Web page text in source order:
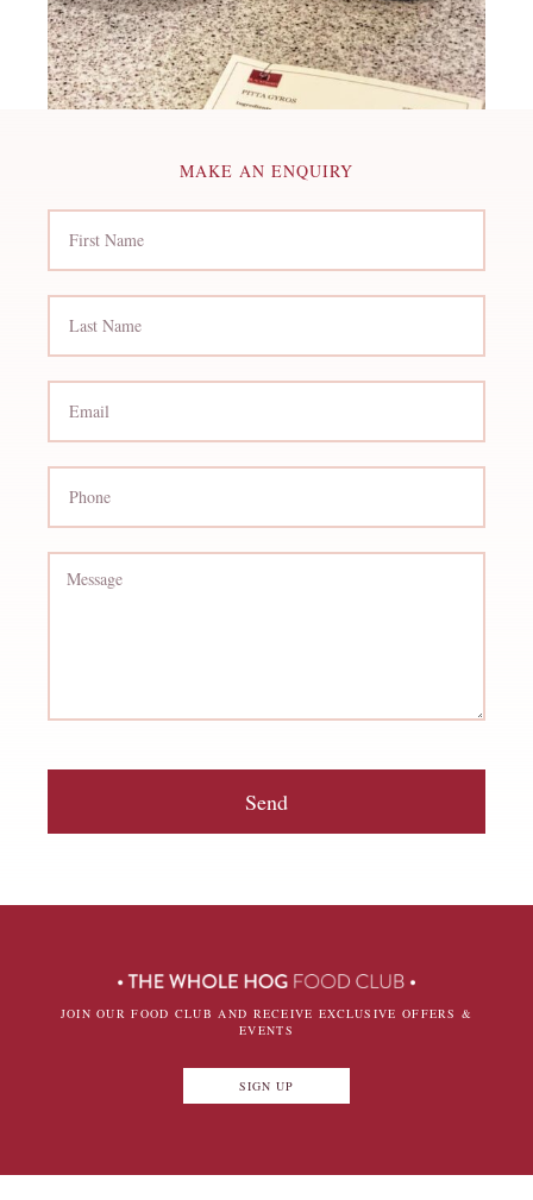
MAKE AN ENQUIRY
Send
JOIN OUR FOOD CLUB AND RECEIVE EXCLUSIVE OFFERS &
EVENTS
SIGN UP